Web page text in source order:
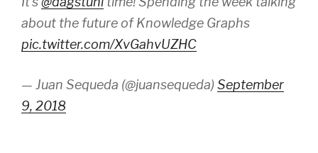
about the future of Knowledge Graphs
pic.twitter.com/XvGahvUZHC
— Juan Sequeda (@juansequeda) September
9, 2018